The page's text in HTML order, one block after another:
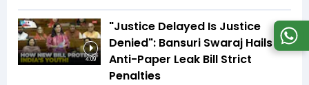
4:09
"Justice Delayed Is Justice
Denied": Bansuri Swaraj Hails
Anti-Paper Leak Bill Strict
Penalties